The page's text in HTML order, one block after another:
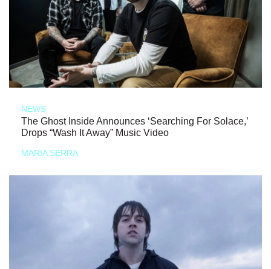
NEWS
The Ghost Inside Announces ‘Searching For Solace,’
Drops “Wash It Away” Music Video
MARIA SERRA